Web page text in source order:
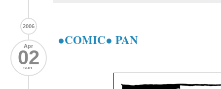
2006
Apr
02
sun.
●COMIC● PAN